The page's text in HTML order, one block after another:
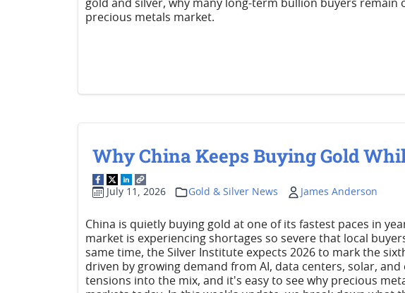
gold and silver, why many long-term bullion buyers
precious metals market.
Why China Keeps Buying Gold
July 11, 2026 Gold & Silver News James Anderson
China is quietly buying gold at one of its fastest paces in
market is experiencing shortages so severe that local
same time, the Silver Institute expects 2026 to mark the
driven by growing demand from AI, data centers, solar,
tensions into the mix, and it's easy to see why precious